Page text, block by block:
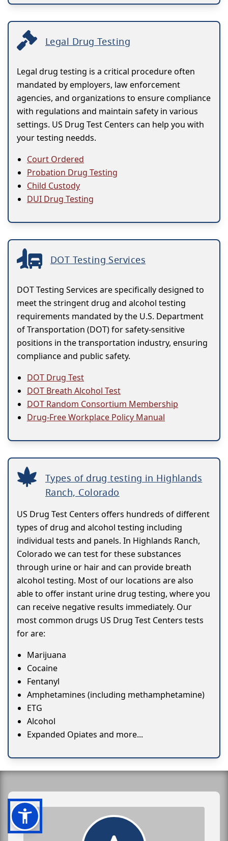
Legal Drug Testing
Legal drug testing is a critical procedure often
mandated by employers, law enforcement
agencies, and organizations to ensure compliance
with regulations and maintain safety in various
settings. US Drug Test Centers can help you with
your testing needds.
Court Ordered
Probation Drug Testing
Child Custody
DUI Drug Testing
DOT Testing Services
DOT Testing Services are specifically designed to
meet the stringent drug and alcohol testing
requirements mandated by the U.S. Department
of Transportation (DOT) for safety-sensitive
positions in the transportation industry, ensuring
compliance and public safety.
DOT Drug Test
DOT Breath Alcohol Test
DOT Random Consortium Membership
Drug-Free Workplace Policy Manual
Types of drug testing in Highlands
Ranch, Colorado
US Drug Test Centers offers hundreds of different
types of drug and alcohol testing including
individual tests and panels. In Highlands Ranch,
Colorado we can test for these substances
through urine or hair and can provide breath
alcohol testing. Most of our locations are also
able to offer instant urine drug testing, where you
can receive negative results immediately. Our
most common drugs US Drug Test Centers tests
for are:
Marijuana
Cocaine
Fentanyl
Amphetamines (including methamphetamine)
ETG
Alcohol
Expanded Opiates and more...